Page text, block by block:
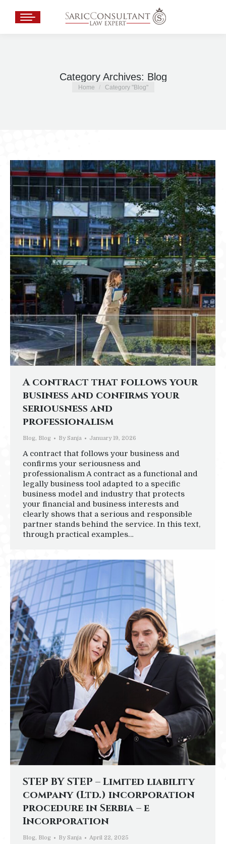
Category Archives: Blog
You are here:
Home Category "Blog"
A contract that follows your
business and confirms your
seriousness and
professionalism
Blog, Blog By Sanja January 19, 2026
A contract that follows your business and
confirms your seriousness and
professionalism A contract as a functional and
legally business tool adapted to a specific
business model and industry that protects
your financial and business interests and
clearly shows that a serious and responsible
partner stands behind the service. In this text,
through practical examples…
STEP BY STEP – Limited liability
company (Ltd.) incorporation
procedure in Serbia – e
Incorporation
Blog, Blog By Sanja April 22, 2025